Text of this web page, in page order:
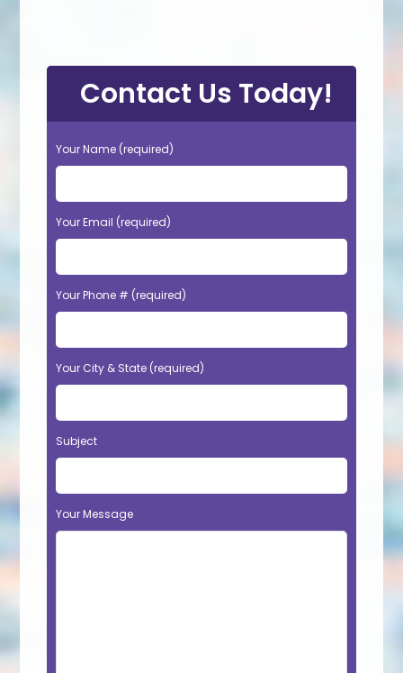
Contact Us Today!
Your Name (required)
Your Email (required)
Your Phone # (required)
Your City & State (required)
Subject
Your Message